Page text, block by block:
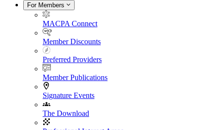
For Members
MACPA Connect
Member Discounts
Preferred Providers
Member Publications
Signature Events
The Download